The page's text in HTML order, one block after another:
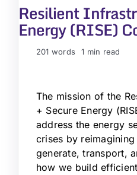
JOIN A COLLABORATION
Resilient
Energy (RISE)
201 words 1 min read
The mission of the
+ Secure Energy
address the energy
crises by
generate, transport,
how we build